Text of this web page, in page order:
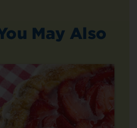
May Also